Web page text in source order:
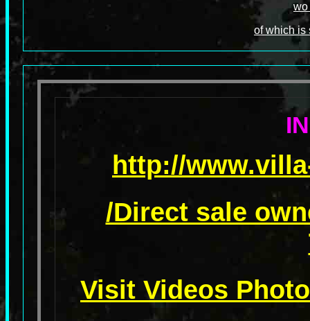
wo
of which is
http://
/Direct sale
Visit Videos